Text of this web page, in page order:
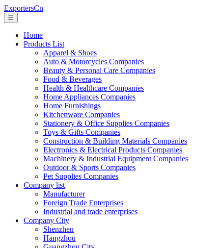
ExportersCn
☰
Home
Products List
Apparel & Shoes
Auto & Motorcycles Companies
Beauty & Personal Care Companies
Food & Beverages
Health & Healthcare Companies
Home Appliances Companies
Home Furnishings
Kitchenware Companies
Stationery & Office Supplies Companies
Toys & Gifts Companies
Construction & Building Materials Companies
Electronics & Electrical Products Companies
Machinery & Industrial Equipment Companies
Outdoor & Sports Companies
Pet Supplies Companies
Company list
Manufacturer
Foreign Trade Enterprises
Industrial and trade enterprises
Company City
Shenzhen
Hangzhou